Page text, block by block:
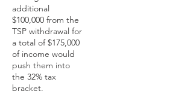
additional
$100,000 from the
TSP withdrawal for
a total of $175,000
of income would
push them into
the 32% tax
bracket.